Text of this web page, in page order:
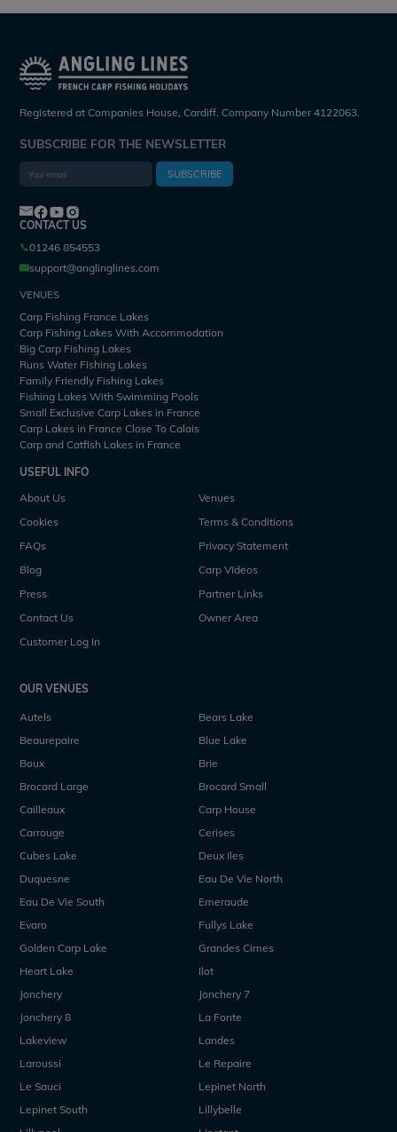
Registered at Companies House, Cardiff. Company Number 4122063.
SUBSCRIBE FOR THE NEWSLETTER
SUBSCRIBE
CONTACT US
01246 854553
support@anglinglines.com
VENUES
Carp Fishing France Lakes
Carp Fishing Lakes With Accommodation
Big Carp Fishing Lakes
Runs Water Fishing Lakes
Family Friendly Fishing Lakes
Fishing Lakes With Swimming Pools
Small Exclusive Carp Lakes in France
Carp Lakes in France Close To Calais
Carp and Catfish Lakes in France
USEFUL INFO
About Us
Venues
Cookies
Terms & Conditions
FAQs
Privacy Statement
Blog
Carp Videos
Press
Partner Links
Contact Us
Owner Area
Customer Log In
OUR VENUES
Autels
Bears Lake
Beaurepaire
Blue Lake
Boux
Brie
Brocard Large
Brocard Small
Cailleaux
Carp House
Carrouge
Cerises
Cubes Lake
Deux Iles
Duquesne
Eau De Vie North
Eau De Vie South
Emeraude
Evaro
Fullys Lake
Golden Carp Lake
Grandes Cimes
Heart Lake
Ilot
Jonchery
Jonchery 7
Jonchery 8
La Fonte
Lakeview
Landes
Laroussi
Le Repaire
Le Sauci
Lepinet North
Lepinet South
Lillybelle